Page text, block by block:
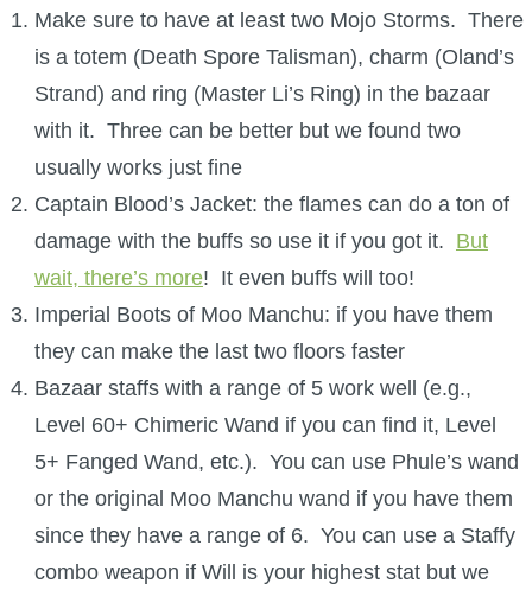
Make sure to have at least two Mojo Storms. There
is a totem (Death Spore Talisman), charm (Oland’s
Strand) and ring (Master Li’s Ring) in the bazaar
with it. Three can be better but we found two
usually works just fine
Captain Blood’s Jacket: the flames can do a ton of
damage with the buffs so use it if you got it. But
wait, there’s more! It even buffs will too!
Imperial Boots of Moo Manchu: if you have them
they can make the last two floors faster
Bazaar staffs with a range of 5 work well (e.g.,
Level 60+ Chimeric Wand if you can find it, Level
5+ Fanged Wand, etc.). You can use Phule’s wand
or the original Moo Manchu wand if you have them
since they have a range of 6. You can use a Staffy
combo weapon if Will is your highest stat but we